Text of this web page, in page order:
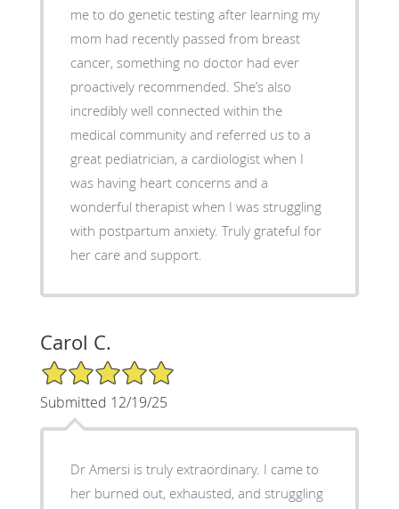
me to do genetic testing after learning my
mom had recently passed from breast
cancer, something no doctor had ever
proactively recommended. She’s also
incredibly well connected within the
medical community and referred us to a
great pediatrician, a cardiologist when I
was having heart concerns and a
wonderful therapist when I was struggling
with postpartum anxiety. Truly grateful for
her care and support.
Carol C.
5/5 Star Rating
Submitted 12/19/25
Dr Amersi is truly extraordinary. I came to
her burned out, exhausted, and struggling